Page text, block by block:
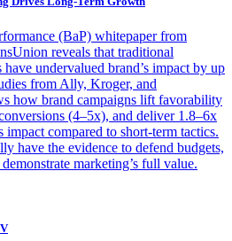
(BaP) whitepaper from
reveals that traditional
have undervalued brand’s impact by up
from Ally, Kroger, and
how brand campaigns lift favorability
(4–5x), and deliver 1.8–6x
impact compared to short-term tactics.
have the evidence to defend budgets,
marketing’s full value.